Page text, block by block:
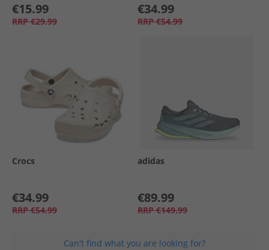
€15.99
RRP €29.99
€34.99
RRP €54.99
Crocs
€34.99
RRP €54.99
adidas
€89.99
RRP €149.99
Can't find what you are looking for?